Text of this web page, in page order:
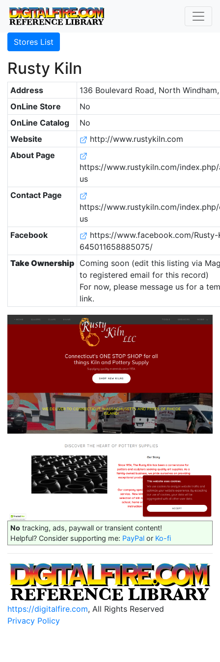
Stores List
Rusty Kiln
Address
136 Boulevard Road, North
OnLine Store
No
OnLine Catalog
No
Website
http://www.rustykiln.com
About Page
https://www.rustykiln.com/
us
Contact Page
https://www.rustykiln.com/
us
Facebook
https://www.facebook.com/Rusty-
645011658885075/
Take Ownership
Coming soon (edit this listing via
to registered email for this record)
For now, please message us for a
link.
No tracking, ads, paywall or transient content!
Helpful? Consider supporting me: PayPal or Ko-fi
https://digitalfire.com, All Rights Reserved
Privacy Policy